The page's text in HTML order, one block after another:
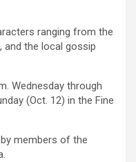
ranging from the
and the local gossip
Wednesday through
(Oct. 12) in the Fine
members of the